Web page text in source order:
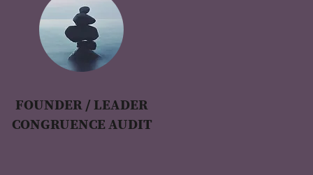
FOUNDER / LEADER
CONGRUENCE AUDIT